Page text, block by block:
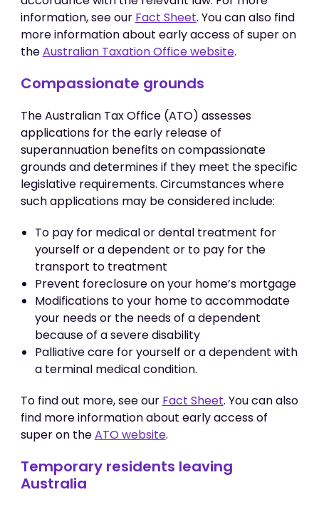
information, see our Fact Sheet. You can also find
more information about early access of super on
theAustralian Taxation Office website.
Compassionate grounds
The Australian Tax Office (ATO) assesses
applications for the early release of
superannuation benefits on compassionate
grounds and determines if they meet the specific
legislative requirements. Circumstances where
such applications may be considered include:
To pay for medical or dental treatment for
yourself or a dependent or to pay for the
transport to treatment
Prevent foreclosure on your home’s mortgage
Modifications to your home to accommodate
your needs or the needs of a dependent
because of a severe disability
Palliative care for yourself or a dependent with
a terminal medical condition.
To find out more, see our Fact Sheet. You can also
find more information about early access of
super on theATO website.
Temporary residents leaving
Australia